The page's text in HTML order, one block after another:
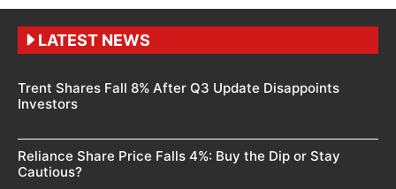
LATEST NEWS
Trent Shares Fall 8% After Q3 Update Disappoints
Investors
Reliance Share Price Falls 4%: Buy the Dip or Stay
Cautious?